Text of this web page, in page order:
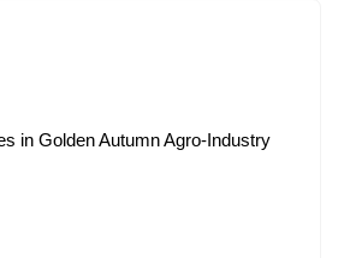
in Golden Autumn Agro-Industry